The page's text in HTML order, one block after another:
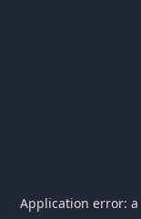
Application error: a